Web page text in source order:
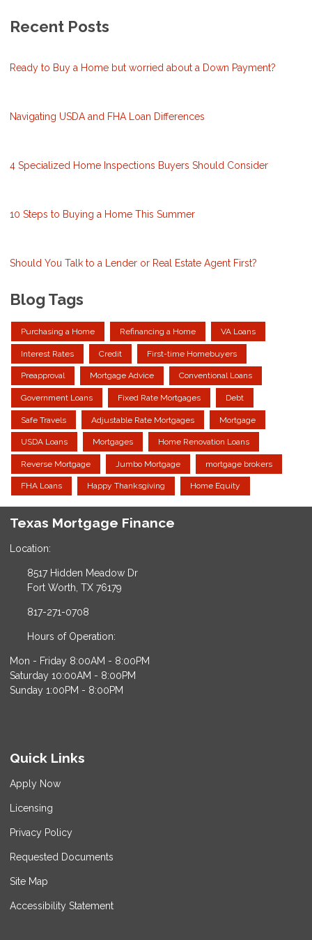
Recent Posts
Ready to Buy a Home but worried about a Down Payment?
Navigating USDA and FHA Loan Differences
4 Specialized Home Inspections Buyers Should Consider
10 Steps to Buying a Home This Summer
Should You Talk to a Lender or Real Estate Agent First?
Blog Tags
Purchasing a Home Refinancing a Home VA Loans
Interest Rates Credit First-time Homebuyers
Preapproval Mortgage Advice Conventional Loans
Government Loans Fixed Rate Mortgages Debt
Safe Travels Adjustable Rate Mortgages Mortgage
USDA Loans Mortgages Home Renovation Loans
Reverse Mortgage Jumbo Mortgage mortgage brokers
FHA Loans Happy Thanksgiving Home Equity
Texas Mortgage Finance
Location:
8517 Hidden Meadow Dr
Fort Worth, TX 76179
817-271-0708
Hours of Operation:
Mon - Friday 8:00AM - 8:00PM
Saturday 10:00AM - 8:00PM
Sunday 1:00PM - 8:00PM
Quick Links
Apply Now
Licensing
Privacy Policy
Requested Documents
Site Map
Accessibility Statement